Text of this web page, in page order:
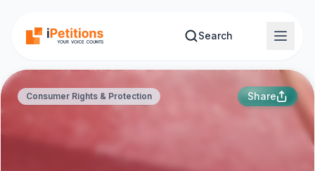
Search
Consumer Rights & Protection Share